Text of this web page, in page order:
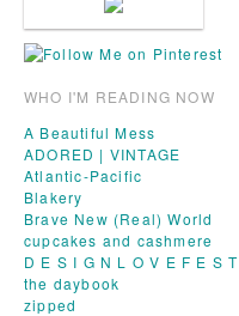
WHO I'M READING NOW
A Beautiful Mess
ADORED | VINTAGE
Atlantic-Pacific
Blakery
Brave New (Real) World
cupcakes and cashmere
D E S I G N L O V E F E S T
the daybook
zipped